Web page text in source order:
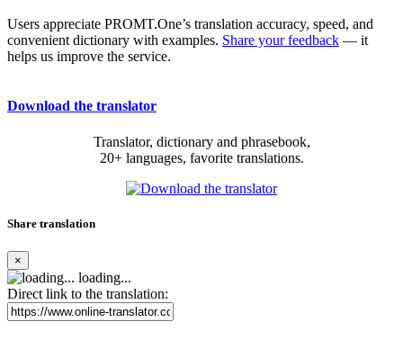
Users appreciate PROMT.One’s translation accuracy, speed, and
convenient dictionary with examples. Share your feedback — it
helps us improve the service.
Download the translator
Translator, dictionary and phrasebook,
20+ languages, favorite translations.
Share translation
×
loading...
Direct link to the translation: